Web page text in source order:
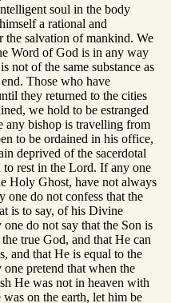
soul in the body
a rational and
salvation of mankind. We
Word of God is in any way
not of the same substance as
Those who have
they returned to the cities
we hold to be estranged
bishop is travelling from
to be ordained in his office,
deprived of the sacerdotal
rest in the Lord. If any one
Holy Ghost, have not always
one do not confess that the
is to say, of his Divine
do not say that the Son is
true God, and that He can
and that He is equal to the
pretend that when the
He was not in heaven with
on the earth, let him be